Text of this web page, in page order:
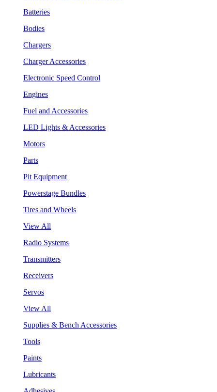
Batteries
Bodies
Chargers
Charger Accessories
Electronic Speed Control
Engines
Fuel and Accessories
LED Lights & Accessories
Motors
Parts
Pit Equipment
Powerstage Bundles
Tires and Wheels
View All
Radio Systems
Transmitters
Receivers
Servos
View All
Supplies & Bench Accessories
Tools
Paints
Lubricants